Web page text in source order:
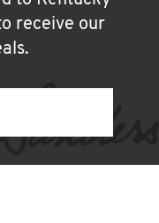
receive our